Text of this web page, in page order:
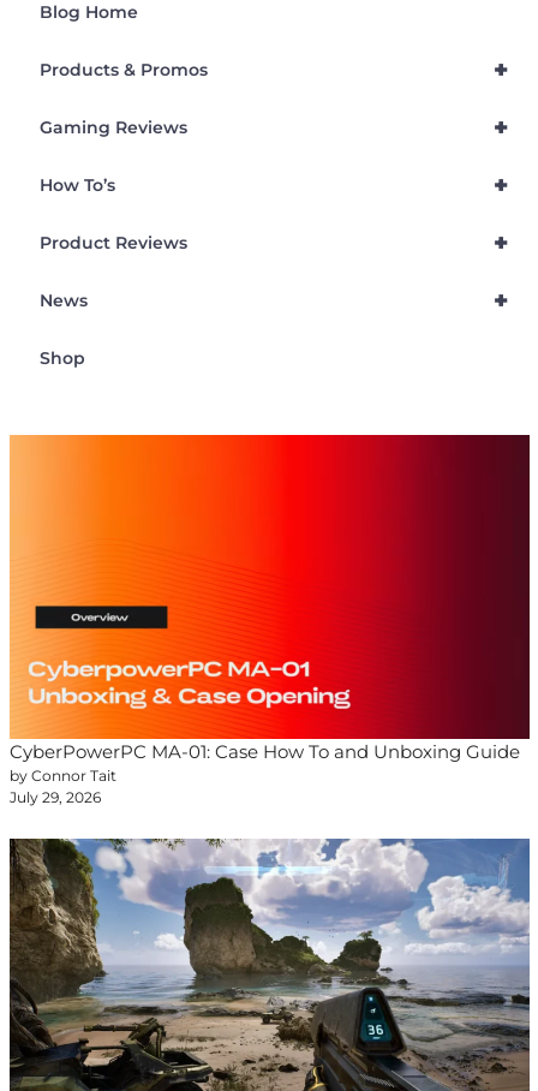
Blog Home
+
Products & Promos
+
Gaming Reviews
+
How To’s
+
Product Reviews
+
News
Shop
CyberPowerPC MA-01: Case How To and Unboxing Guide
by Connor Tait
July 29, 2026